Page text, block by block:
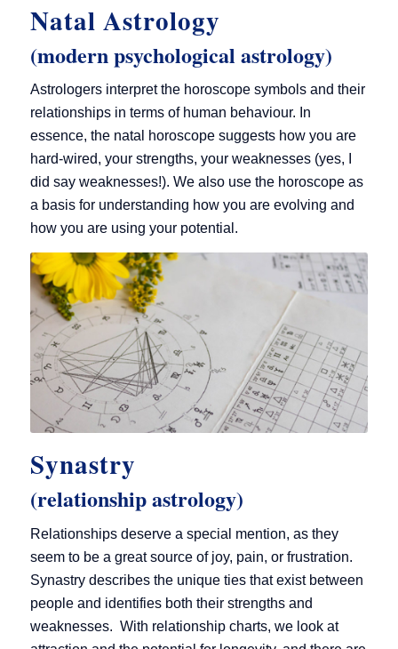
Natal Astrology
(modern psychological astrology)
Astrologers interpret the horoscope symbols and their
relationships in terms of human behaviour. In
essence, the natal horoscope suggests how you are
hard-wired, your strengths, your weaknesses (yes, I
did say weaknesses!). We also use the horoscope as
a basis for understanding how you are evolving and
how you are using your potential.
Synastry
(relationship astrology)
Relationships deserve a special mention, as they
seem to be a great source of joy, pain, or frustration.
Synastry describes the unique ties that exist between
people and identifies both their strengths and
weaknesses. With relationship charts, we look at